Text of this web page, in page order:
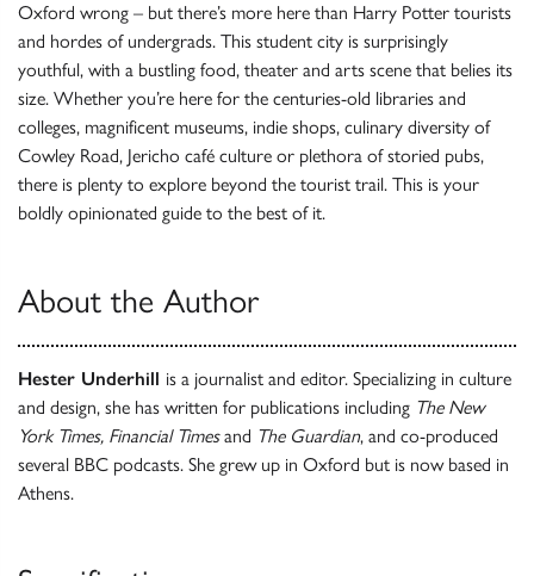
Oxford wrong – but there’s more here than Harry Potter tourists
and hordes of undergrads. This student city is surprisingly
youthful, with a bustling food, theater and arts scene that belies its
size. Whether you’re here for the centuries-old libraries and
colleges, magnificent museums, indie shops, culinary diversity of
Cowley Road, Jericho café culture or plethora of storied pubs,
there is plenty to explore beyond the tourist trail. This is your
boldly opinionated guide to the best of it.
About the Author
Hester Underhill is a journalist and editor. Specializing in culture
and design, she has written for publications including The New
York Times, Financial Timesand The Guardian, and co-produced
several BBC podcasts. She grew up in Oxford but is now based in
Athens.